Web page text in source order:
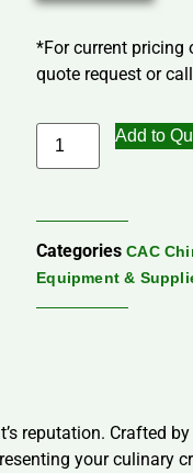
*For current pricing
quote request or
Add to
Categories CAC
Equipment &
reputation. Crafted
your culinary